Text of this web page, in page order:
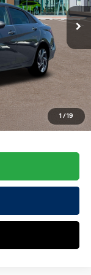
1 /19
+$37
$31,048
-$1,000
$30,048